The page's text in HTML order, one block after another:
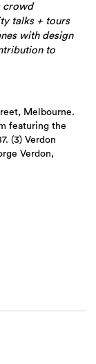
crowd
talks + tours
with design
to
Melbourne.
featuring the
(3) Verdon
Verdon,